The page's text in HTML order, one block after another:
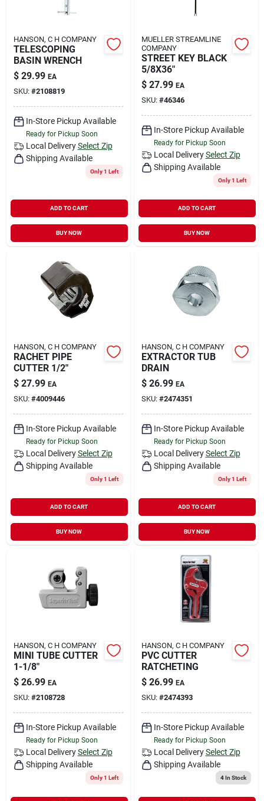
HANSON, C H COMPANY
TELESCOPING
BASIN WRENCH
$ 29.99 EA
SKU: #2108819
In-Store Pickup Available
Ready for Pickup Soon
Local Delivery Select Zip
Shipping Available
Only 1 Left
ADD TO CART
BUY NOW
MUELLER STREAMLINE
COMPANY
STREET KEY BLACK
5/8X36"
$ 27.99 EA
SKU: #46346
In-Store Pickup Available
Ready for Pickup Soon
Local Delivery Select Zip
Shipping Available
Only 1 Left
ADD TO CART
BUY NOW
HANSON, C H COMPANY
RACHET PIPE
CUTTER 1/2"
$ 27.99 EA
SKU: #4009446
In-Store Pickup Available
Ready for Pickup Soon
Local Delivery Select Zip
Shipping Available
Only 1 Left
ADD TO CART
BUY NOW
HANSON, C H COMPANY
EXTRACTOR TUB
DRAIN
$ 26.99 EA
SKU: #2474351
In-Store Pickup Available
Ready for Pickup Soon
Local Delivery Select Zip
Shipping Available
Only 1 Left
ADD TO CART
BUY NOW
HANSON, C H COMPANY
MINI TUBE CUTTER
1-1/8"
$ 26.99 EA
SKU: #2108728
In-Store Pickup Available
Ready for Pickup Soon
Local Delivery Select Zip
Shipping Available
Only 1 Left
HANSON, C H COMPANY
PVC CUTTER
RATCHETING
$ 26.99 EA
SKU: #2474393
In-Store Pickup Available
Ready for Pickup Soon
Local Delivery Select Zip
Shipping Available
4In Stock